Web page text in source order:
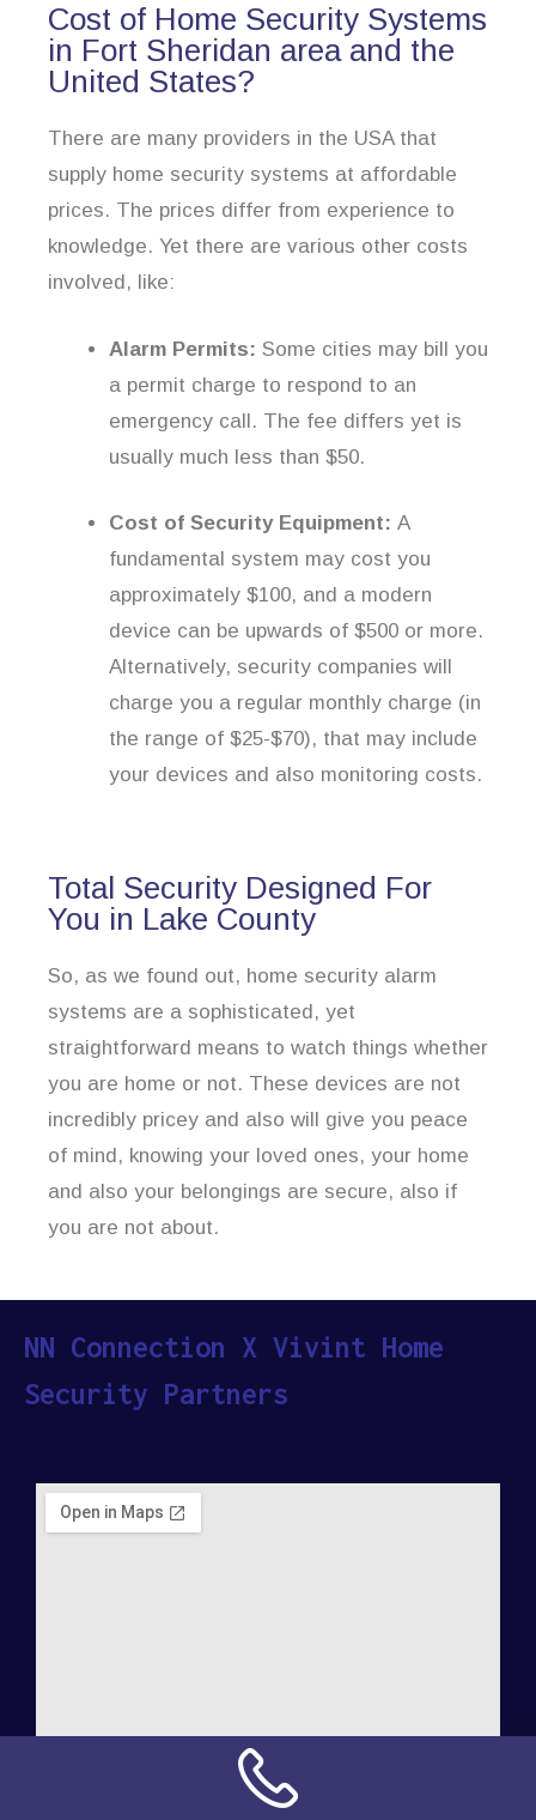
Cost of Home Security Systems
in Fort Sheridan area and the
United States?
There are many providers in the USA that
supply home security systems at affordable
prices. The prices differ from experience to
knowledge. Yet there are various other costs
involved, like:
Alarm Permits: Some cities may bill you
a permit charge to respond to an
emergency call. The fee differs yet is
usually much less than $50.
Cost of Security Equipment: A
fundamental system may cost you
approximately $100, and a modern
device can be upwards of $500 or more.
Alternatively, security companies will
charge you a regular monthly charge (in
the range of $25-$70), that may include
your devices and also monitoring costs.
Total Security Designed For
You in Lake County
So, as we found out, home security alarm
systems are a sophisticated, yet
straightforward means to watch things whether
you are home or not. These devices are not
incredibly pricey and also will give you peace
of mind, knowing your loved ones, your home
and also your belongings are secure, also if
you are not about.
NN Connection X Vivint Home
Security Partners